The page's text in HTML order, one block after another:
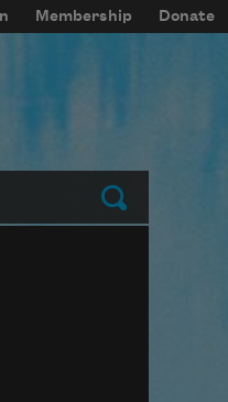
Membership Donate
Submit
block